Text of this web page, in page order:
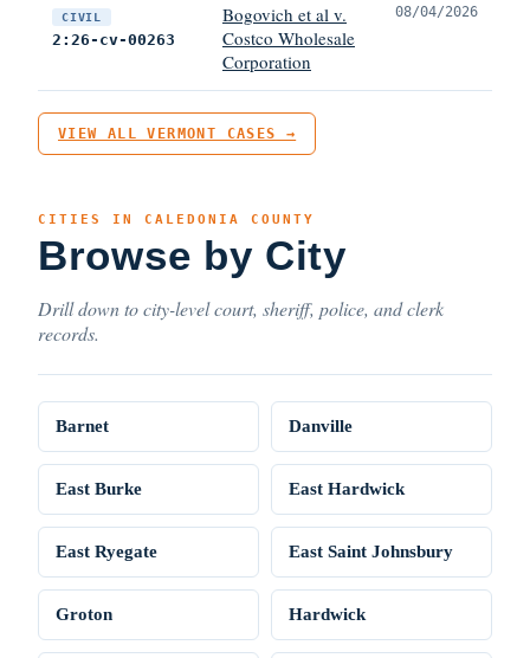
CIVIL
2:26-cv-00263
Bogovich et al v.
Costco Wholesale
Corporation
08/04/2026
VIEW ALL VERMONT CASES →
CITIES IN CALEDONIA COUNTY
Browse by City
Drill down to city-level court, sheriff, police, and clerk
records.
Barnet Danville
East Burke East Hardwick
East Ryegate East Saint Johnsbury
Groton Hardwick